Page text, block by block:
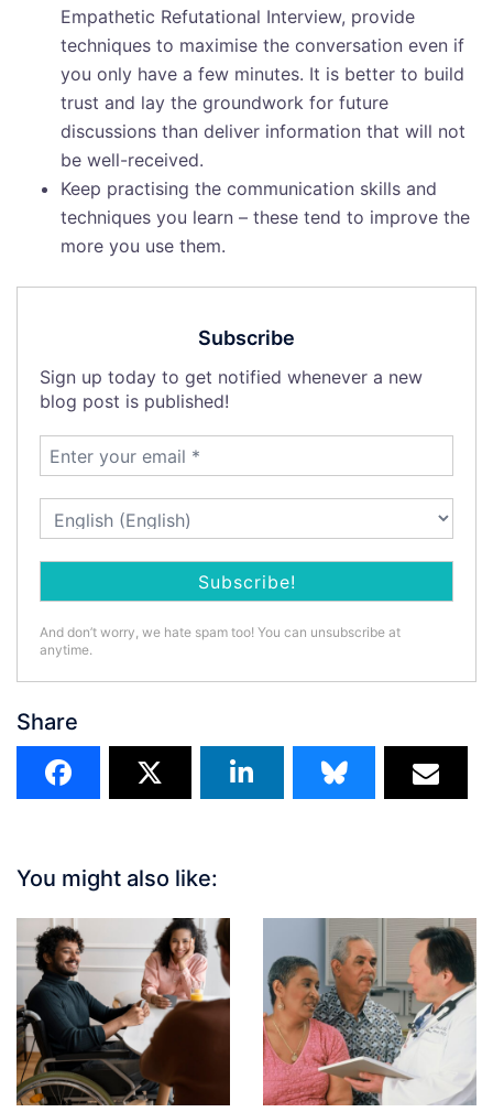
Empathetic Refutational Interview, provide
techniques to maximise the conversation even if
you only have a few minutes. It is better to build
trust and lay the groundwork for future
discussions than deliver information that will not
be well-received.
Keep practising the communication skills and
techniques you learn – these tend to improve the
more you use them.
Subscribe
Sign up today to get notified whenever a new
blog post is published!
And don’t worry, we hate spam too! You can unsubscribe at
anytime.
Share
You might also like: